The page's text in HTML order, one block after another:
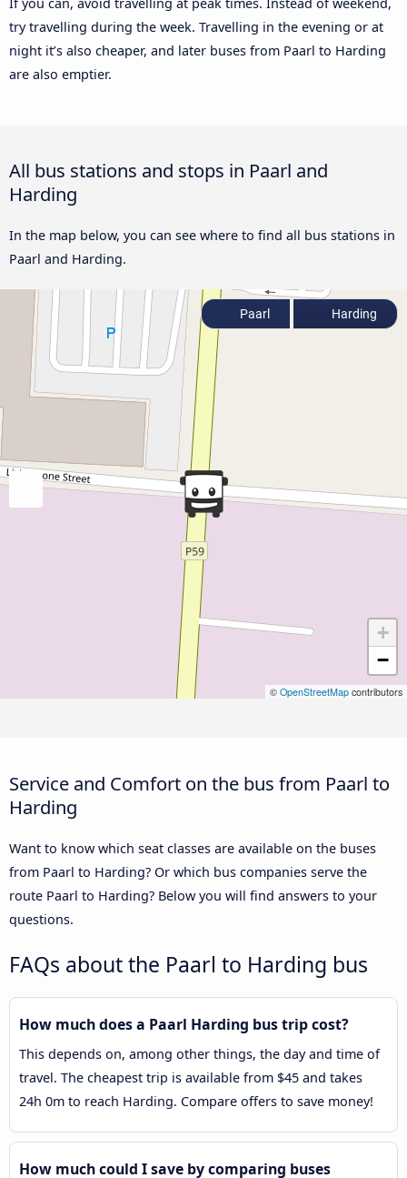
try travelling during the week. Travelling in the evening or at
night it’s also cheaper, and later buses from Paarl to Harding
are also emptier.
All bus stations and stops in Paarl and
Harding
In the map below, you can see where to find all bus stations in
Paarl and Harding.
+
−
© OpenStreetMap contributors
Paarl Harding
Service and Comfort on the bus from Paarl to
Harding
Want to know which seat classes are available on the buses
from Paarl to Harding? Or which bus companies serve the
route Paarl to Harding? Below you will find answers to your
questions.
FAQs about the Paarl to Harding bus
How much does a Paarl Harding bus trip cost?
This depends on, among other things, the day and time of
travel. The cheapest trip is available from $45 and takes
24h 0m to reach Harding. Compare offers to save money!
How much could I save by comparing buses